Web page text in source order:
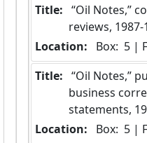
Title:
reviews, 1987-
Location:
Box:  5 |
Title:
business
statements,
Location:
Box:  5 |